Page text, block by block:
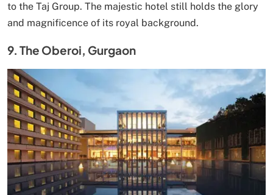
to the Taj Group. The majestic hotel still holds the glory
and magnificence of its royal background.
9. The Oberoi, Gurgaon